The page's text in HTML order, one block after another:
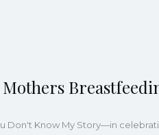
Don't Know My Story—in